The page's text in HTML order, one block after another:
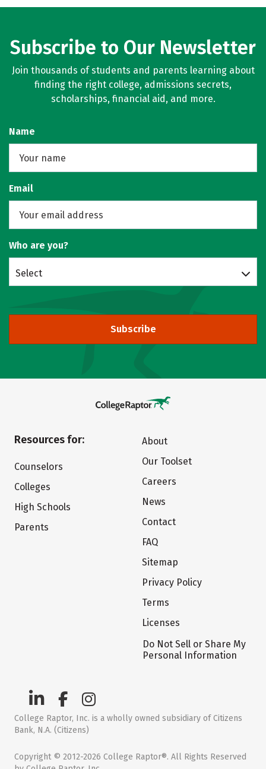
Subscribe to Our Newsletter
Join thousands of students and parents learning about
finding the right college, admissions secrets,
scholarships, financial aid, and more.
Name
Email
Who are you?
Select
Subscribe
Resources for:
Counselors
Colleges
High Schools
Parents
About
Our Toolset
Careers
News
Contact
FAQ
Sitemap
Privacy Policy
Terms
Licenses
Do Not Sell or Share My
Personal Information
College Raptor, Inc. is a wholly owned subsidiary of Citizens
Bank, N.A. (Citizens)
Copyright © 2012-2026 College Raptor®. All Rights Reserved